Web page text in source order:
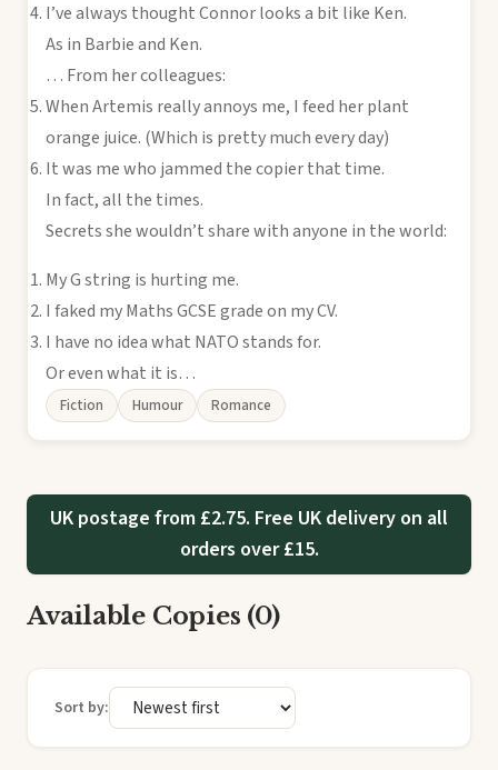
I’ve always thought Connor looks a bit like Ken.
As in Barbie and Ken.
… From her colleagues:
When Artemis really annoys me, I feed her plant
orange juice. (Which is pretty much every day)
It was me who jammed the copier that time.
In fact, all the times.
Secrets she wouldn’t share with anyone in the world:
My G string is hurting me.
I faked my Maths GCSE grade on my CV.
I have no idea what NATO stands for.
Or even what it is…
Fiction Humour Romance
UK postage from £2.75. Free UK delivery on all
orders over £15.
Available Copies (0)
Sort by: